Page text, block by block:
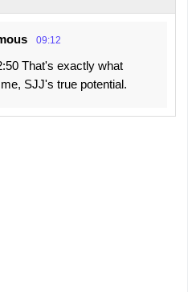
09:12
That's exactly what
SJJ's true potential.